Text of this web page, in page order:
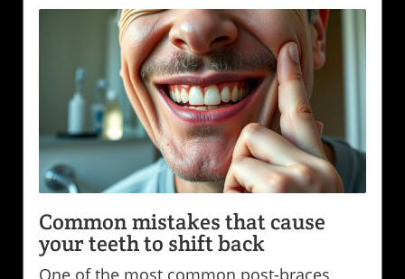
Common mistakes that cause
your teeth to shift back
One of the most common post-braces